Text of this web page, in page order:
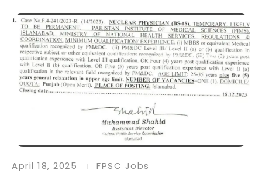
April 18, 2025 FPSC Jobs